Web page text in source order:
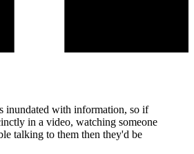
inundated with information, so if
in a video, watching someone
talking to them then they'd be